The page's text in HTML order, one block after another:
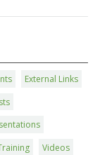
External Links
Videos